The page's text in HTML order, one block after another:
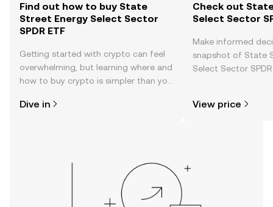
Find out how to buy State
Street Energy Select Sector
SPDR ETF
Getting started with crypto can feel
overwhelming, but learning where and
how to buy crypto is simpler than you
the OKX TR mobile app, or right here
Dive in
Check out
Select Sector
Make informed
snapshot of State
Select Sector
View price